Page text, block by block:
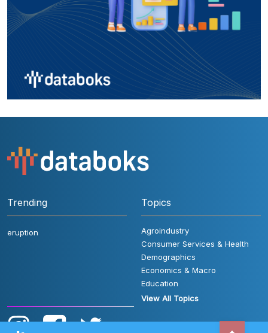
Trending
eruption
Topics
Agroindustry
Consumer Services & Health
Demographics
Economics & Macro
Education
View All Topics